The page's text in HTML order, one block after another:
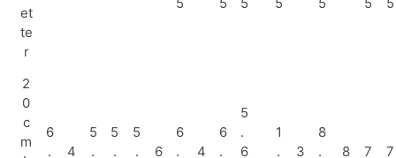
et
te
r
2
0
c
m
6
.
4
5
.
5
.
5
.
6
6
.
4
6
.
5
.
6
1
.
3
8
.
8 7 7